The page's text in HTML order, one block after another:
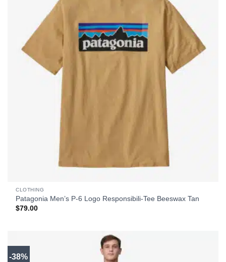
CLOTHING
Patagonia Men’s P-6 Logo Responsibili-Tee Beeswax Tan
$79.00
-38%